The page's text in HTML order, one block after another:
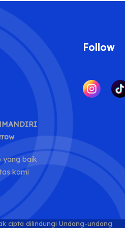
yang baik
kami
Follow
cipta dilindungi Undang-undang